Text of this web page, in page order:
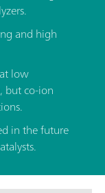
and high
low
but co-ion
in the future